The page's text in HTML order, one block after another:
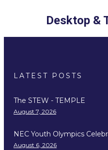
Desktop &
LATEST POSTS
The STEW - TEMPLE
August 7, 2026
NEC Youth Olympics
August 6, 2026